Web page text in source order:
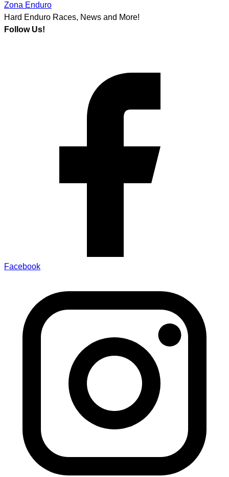
Zona Enduro
Hard Enduro Races, News and More!
Follow Us!
Facebook